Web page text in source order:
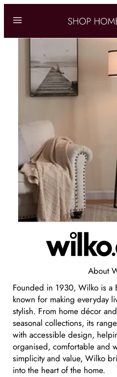
About
Founded in 1930, Wilko is a
known for making everyday
stylish. From home décor
seasonal collections, its
with accessible design,
organised, comfortable and
simplicity and value, Wilko
into the heart of the home.